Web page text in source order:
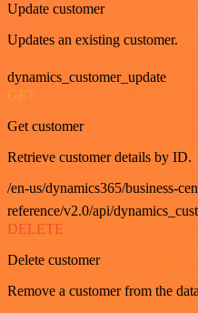
Update customer
Updates an existing customer.
dynamics_customer_update
GET
Get customer
Retrieve customer details by ID.
/en-us/dynamics365/business-
reference/v2.0/api/
DELETE
Delete customer
Remove a customer from the